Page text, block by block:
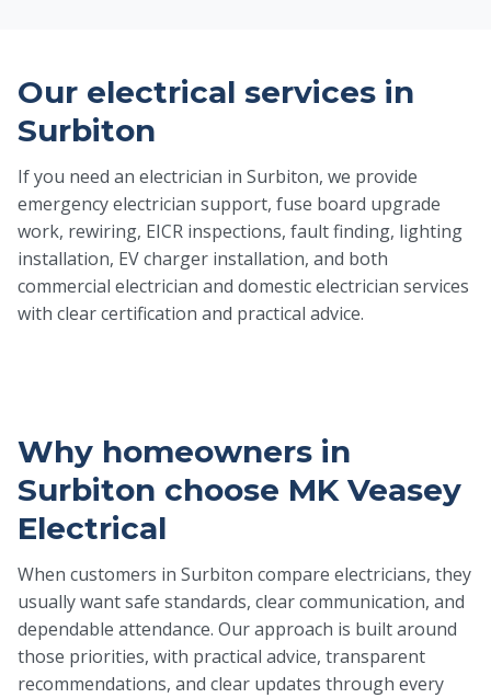
Our electrical services in
Surbiton
If you need an electrician in Surbiton, we provide
emergency electrician support, fuse board upgrade
work, rewiring, EICR inspections, fault finding, lighting
installation, EV charger installation, and both
commercial electrician and domestic electrician services
with clear certification and practical advice.
Why homeowners in
Surbiton choose MK Veasey
Electrical
When customers in Surbiton compare electricians, they
usually want safe standards, clear communication, and
dependable attendance. Our approach is built around
those priorities, with practical advice, transparent
recommendations, and clear updates through every